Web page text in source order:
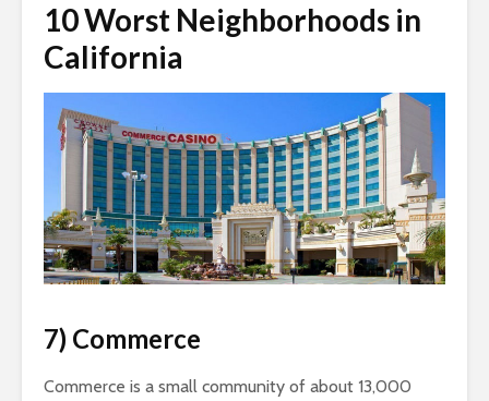
10 Worst Neighborhoods in
California
7) Commerce
Commerce is a small community of about 13,000